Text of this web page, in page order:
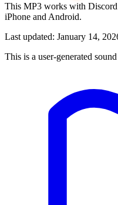
This MP3 works with Discord
iPhone and Android.
Last updated: January 14,
This is a user-generated